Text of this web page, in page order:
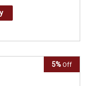
5% Off